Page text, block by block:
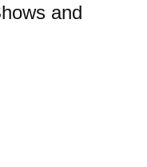
and